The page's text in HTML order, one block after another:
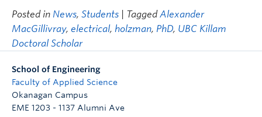
Posted in News, Students | Tagged Alexander
MacGillivray, electrical, holzman, PhD, UBC Killam
Doctoral Scholar
School of Engineering
Faculty of Applied Science
Okanagan Campus
EME 1203 - 1137 Alumni Ave